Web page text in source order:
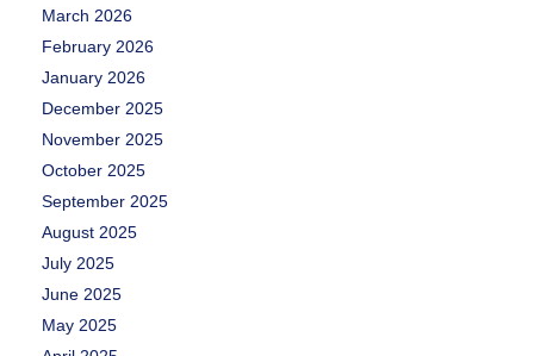
March 2026
February 2026
January 2026
December 2025
November 2025
October 2025
September 2025
August 2025
July 2025
June 2025
May 2025